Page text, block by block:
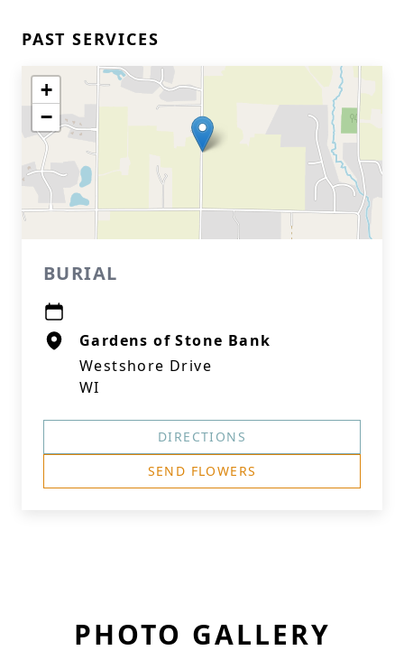
PAST SERVICES
+
−
BURIAL
Gardens of Stone Bank
Westshore Drive
WI
DIRECTIONS
SEND FLOWERS
PHOTO GALLERY